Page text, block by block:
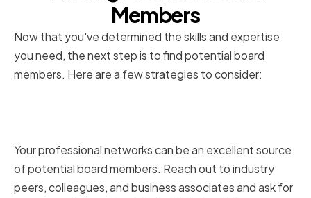
Members
Now that you've determined the skills and expertise
you need, the next step is to find potential board
members. Here are a few strategies to consider:
Your professional networks can be an excellent source
of potential board members. Reach out to industry
peers, colleagues, and business associates and ask for